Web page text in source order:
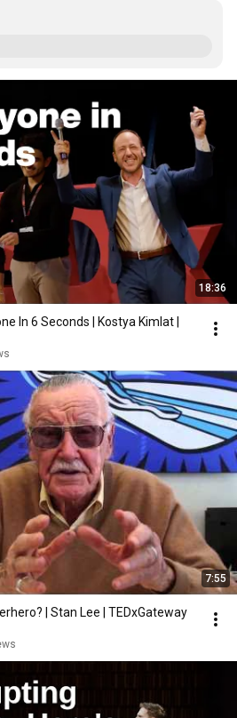
18:36
In 6 Seconds | Kostya Kimlat |
7:55
| Stan Lee | TEDxGateway